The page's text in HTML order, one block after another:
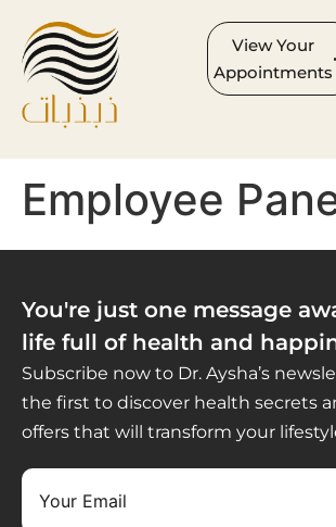
View Your
Appointments
Employee
You're just one message
life full of health and
Subscribe now to Dr. Aysha’s
the first to discover health secrets
offers that will transform your